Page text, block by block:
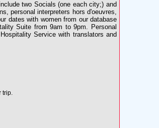
two Socials (one each city;) and
personal interpreters hors d'oeuvres,
dates with women from our database
Suite from 9am to 9pm. Personal
Service with translators and